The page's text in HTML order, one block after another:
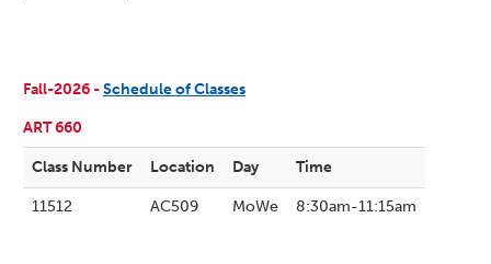
Fall-2026 -Schedule of Classes
ART 660
Class Number Location Day Time
11512 AC509 MoWe 8:30am-11:15am